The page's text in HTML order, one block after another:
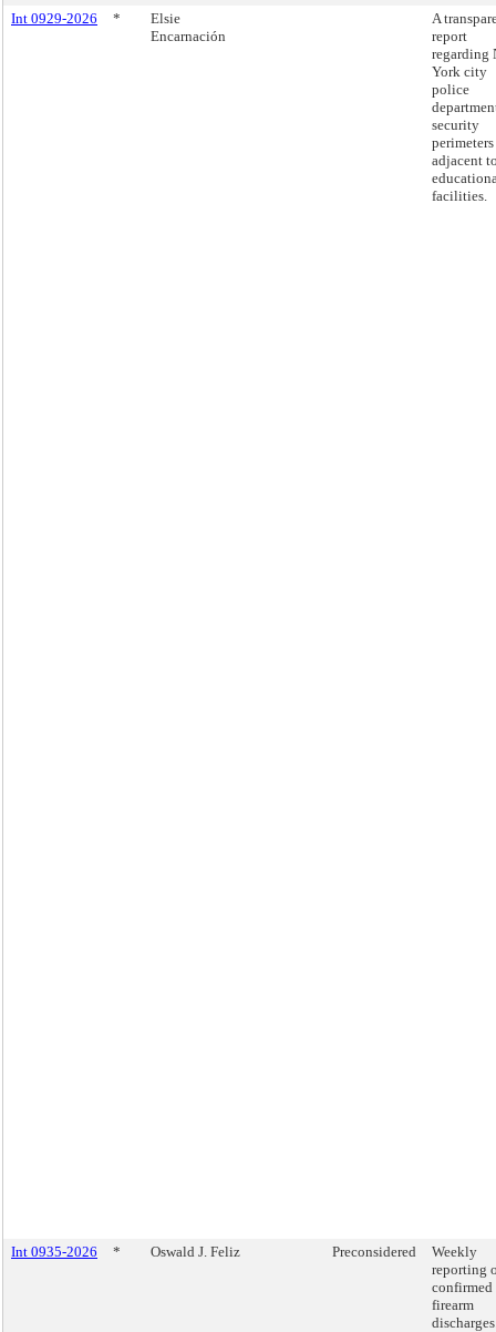
Int 0929-2026 *
Elsie
Encarnación
A
report
regarding
York city
police
security
perimeters
adjacent
facilities.
Int 0935-2026 * Oswald J. Feliz Preconsidered
Weekly
reporting
confirmed
firearm